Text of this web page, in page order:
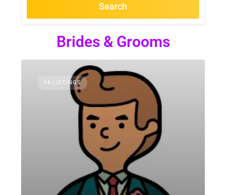
Search
Brides & Grooms
14 LISTINGS